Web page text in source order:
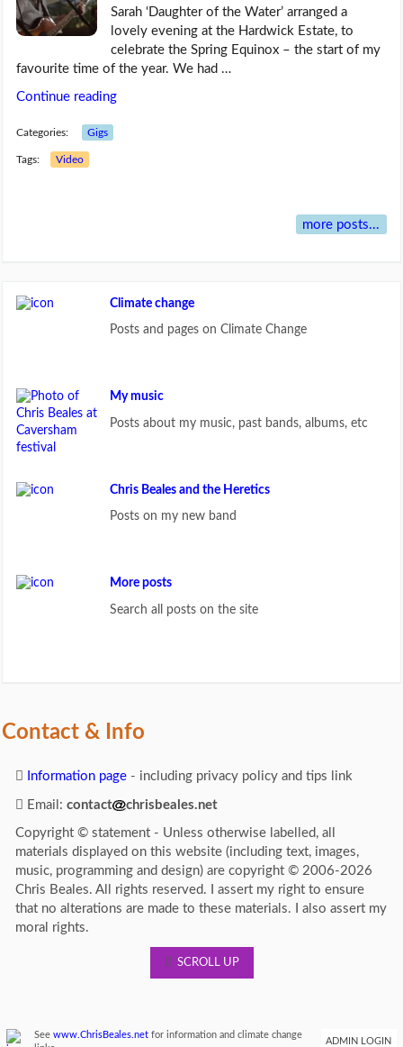
Sarah ‘Daughter of the Water’ arranged a
lovely evening at the Hardwick Estate, to
celebrate the Spring Equinox – the start of my
favourite time of the year. We had …
Continue reading
Categories: Gigs
Tags: Video
more posts...
Climate change
Posts and pages on Climate Change
My music
Posts about my music, past bands, albums, etc
Chris Beales and the Heretics
Posts on my new band
More posts
Search all posts on the site
Contact & Info
Information page - including privacy policy and tips link
Email: contact chrisbeales.net
Copyright © statement - Unless otherwise labelled, all
materials displayed on this website (including text, images,
music, programming and design) are copyright © 2006-2026
Chris Beales. All rights reserved. I assert my right to ensure
that no alterations are made to these materials. I also assert my
moral rights.
SCROLL UP
ADMIN LOGIN
See www.ChrisBeales.netfor information and climate change